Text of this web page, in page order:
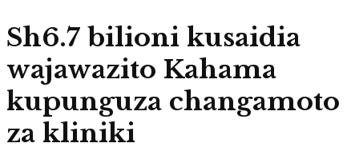
Sh6.7 bilioni kusaidia
wajawazito Kahama
kupunguza changamoto
za kliniki